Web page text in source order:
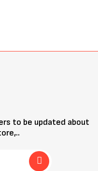
to be updated about